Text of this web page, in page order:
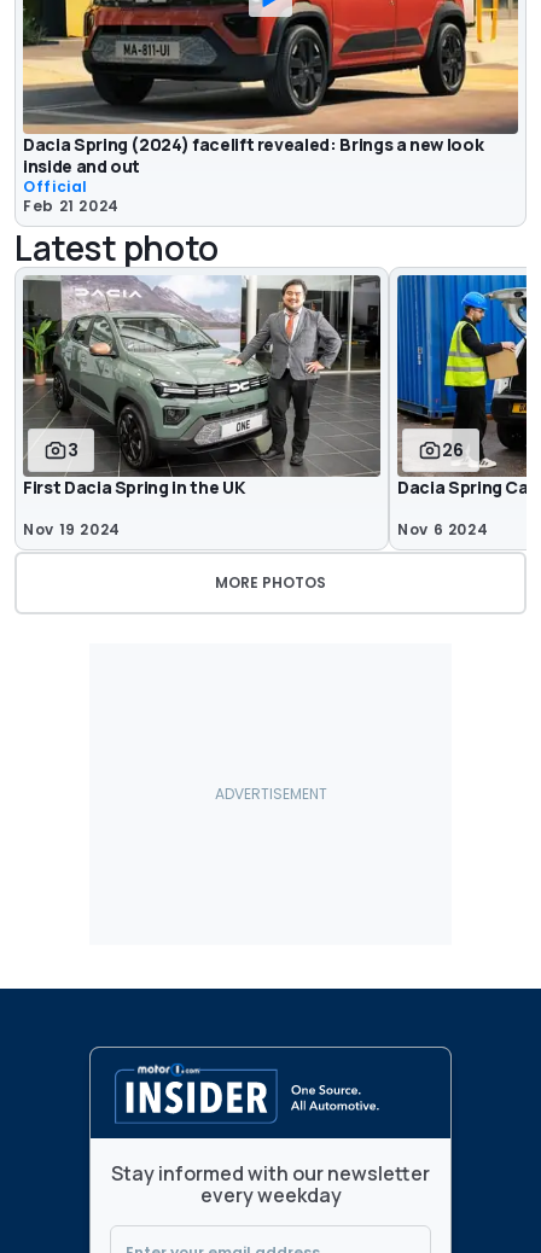
Dacia Spring (2024) facelift revealed: Brings a new look
inside and out
Official
Feb 21 2024
Latest photo
3
First Dacia Spring in the UK
Nov 19 2024
26
Dacia Spring
Nov 6 2024
MORE PHOTOS
Stay informed with our newsletter
every weekday